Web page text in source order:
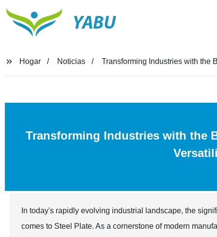
YABU
Hogar Noticias Transforming Industries with the
Transforming Industries with the
In today's rapidly evolving industrial landscape, the
comes to Steel Plate. As a cornerstone of modern